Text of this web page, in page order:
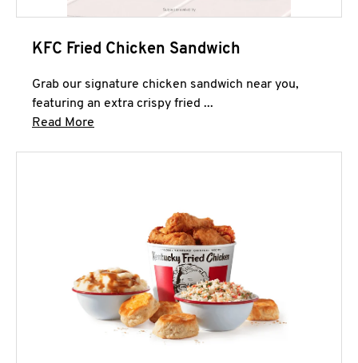
KFC Fried Chicken Sandwich
Grab our signature chicken sandwich near you,
featuring an extra crispy fried ...
Read More